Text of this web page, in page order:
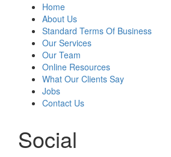
Home
About Us
Standard Terms Of Business
Our Services
Our Team
Online Resources
What Our Clients Say
Jobs
Contact Us
Social